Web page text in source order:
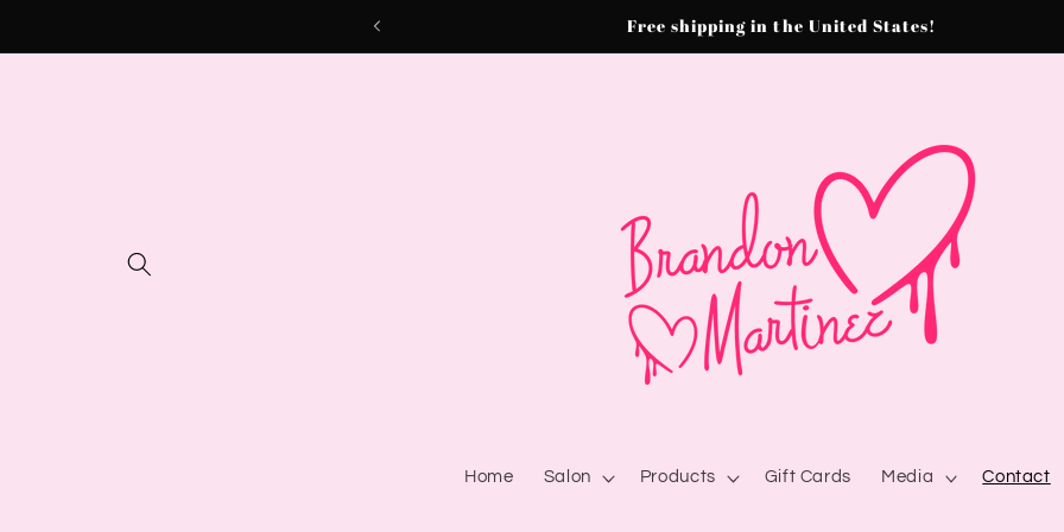
Free shipping in the United States!
Home Salon Products Gift Cards Media Contact